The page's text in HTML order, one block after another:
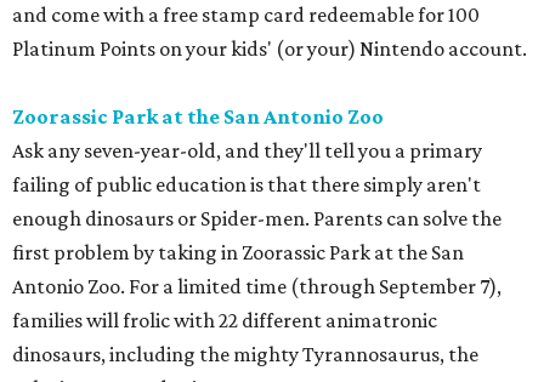
and come with a free stamp card redeemable for 100
Platinum Points on your kids' (or your) Nintendo account.
Zoorassic Park at the San Antonio Zoo
Ask any seven-year-old, and they'll tell you a primary
failing of public education is that there simply aren't
enough dinosaurs or Spider-men. Parents can solve the
first problem by taking in Zoorassic Park at the San
Antonio Zoo. For a limited time (through September 7),
families will frolic with 22 different animatronic
dinosaurs, including the mighty Tyrannosaurus, the